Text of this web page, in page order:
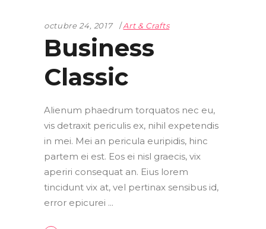
octubre 24, 2017 Art & Crafts
Business
Classic
Alienum phaedrum torquatos nec eu,
vis detraxit periculis ex, nihil expetendis
in mei. Mei an pericula euripidis, hinc
partem ei est. Eos ei nisl graecis, vix
aperiri consequat an. Eius lorem
tincidunt vix at, vel pertinax sensibus id,
error epicurei